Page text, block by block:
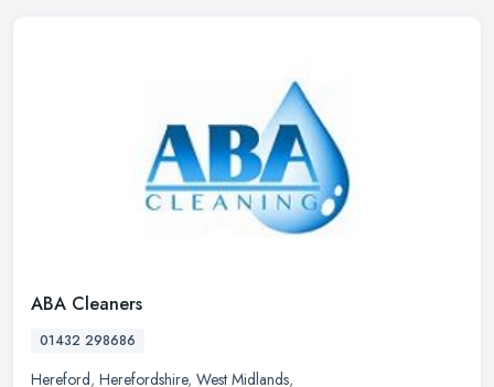
ABA Cleaners
01432 298686
Hereford, Herefordshire, West Midlands,